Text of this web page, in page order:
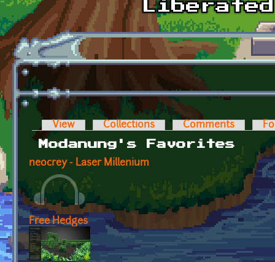
Skip to main content
Primary tabs
View Collections Comments
Modanung's Favorites
neocrey - Laser Millenium
Free Hedges